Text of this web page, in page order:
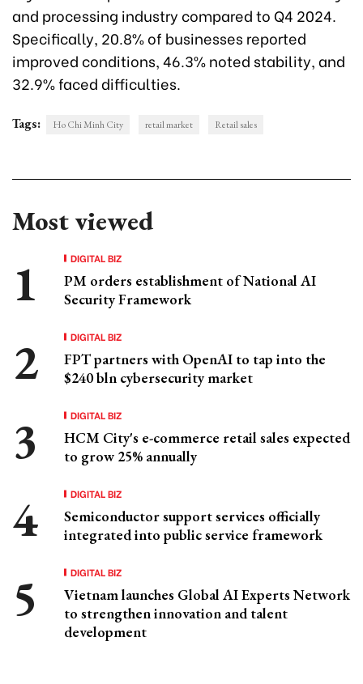
and processing industry compared to Q4 2024.
Specifically, 20.8% of businesses reported
improved conditions, 46.3% noted stability, and
32.9% faced difficulties.
Tags: Ho Chi Minh City retail market Retail sales
Most viewed
DIGITAL BIZ
PM orders establishment of National AI
Security Framework
DIGITAL BIZ
FPT partners with OpenAI to tap into the
$240 bln cybersecurity market
DIGITAL BIZ
HCM City's e-commerce retail sales expected
to grow 25% annually
DIGITAL BIZ
Semiconductor support services officially
integrated into public service framework
DIGITAL BIZ
Vietnam launches Global AI Experts Network
to strengthen innovation and talent
development